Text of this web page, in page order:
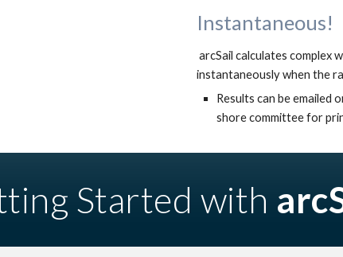
Instantaneous!
instantaneously when the
Results can be
shore committee for
Started with